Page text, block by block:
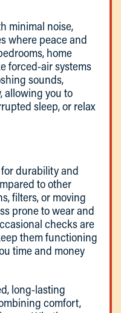
minimal noise,
where peace and
home
forced-air systems
sounds,
allowing you to
sleep, or relax
durability and
to other
filters, or moving
prone to wear and
checks are
them functioning
time and money
long-lasting
comfort,